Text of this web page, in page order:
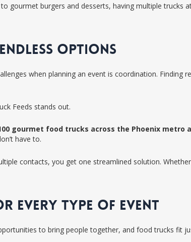
gourmet burgers and desserts, having multiple
OPTIONS
when planning an event is coordination. Finding
Feeds stands out.
gourmet food trucks across the Phoenix metro
have to.
contacts, you get one streamlined solution.
EVERY TYPE OF EVENT
to bring people together, and food trucks fit